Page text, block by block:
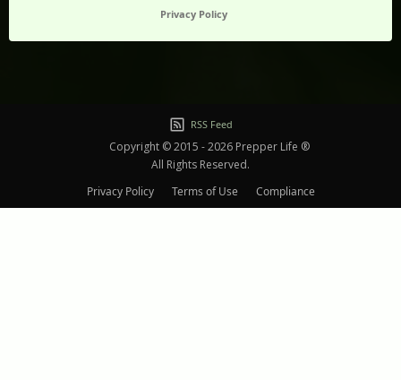
Privacy Policy
RSS Feed
Copyright © 2015 - 2026 Prepper Life ®
All Rights Reserved.
Privacy Policy
Terms of Use Compliance